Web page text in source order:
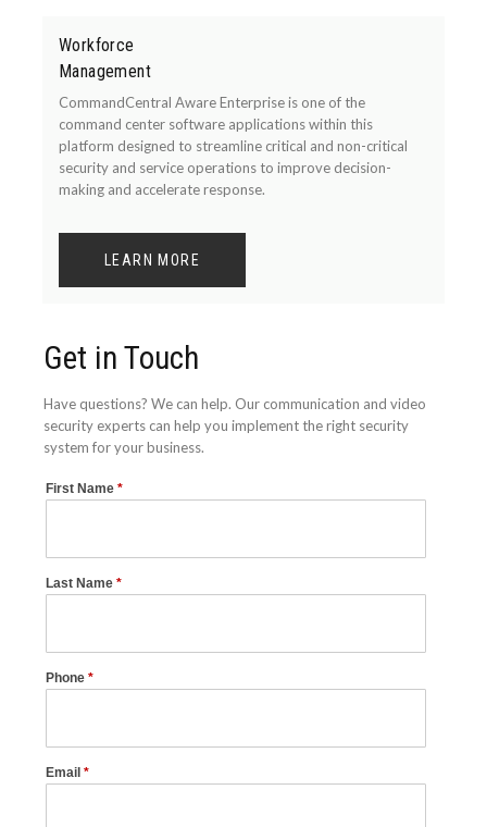
Workforce
Management
CommandCentral Aware Enterprise is one of the
command center software applications within this
platform designed to streamline critical and non-critical
security and service operations to improve decision-
making and accelerate response.
LEARN MORE
Get in Touch
Have questions? We can help. Our communication and video
security experts can help you implement the right security
system for your business.